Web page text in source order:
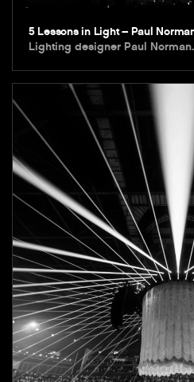
5 Lessons in Light – Paul
Lighting designer Paul